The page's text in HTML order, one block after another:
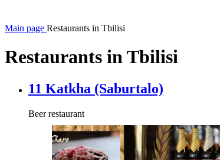
Main page Restaurants in Tbilisi
Restaurants in Tbilisi
11 Katkha (Saburtalo)
Beer restaurant